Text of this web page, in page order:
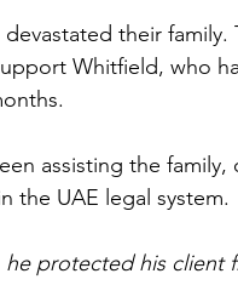
their family.
Whitfield, who
assisting the
the UAE legal system.
he protected his client